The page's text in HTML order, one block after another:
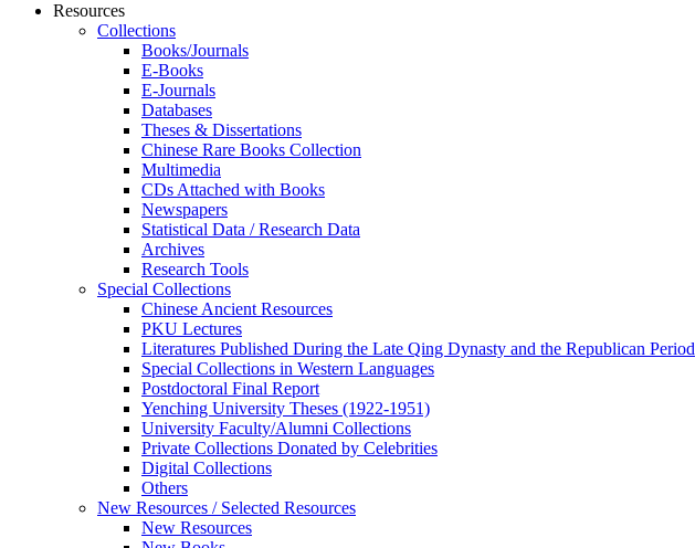
Resources
Collections
Books/Journals
E-Books
E‑Journals
Databases
Theses & Dissertations
Chinese Rare Books Collection
Multimedia
CDs Attached with Books
Newspapers
Statistical Data / Research Data
Archives
Research Tools
Special Collections
Chinese Ancient Resources
PKU Lectures
Literatures Published During the Late Qing Dynasty and the Republican Period
Special Collections in Western Languages
Postdoctoral Final Report
Yenching University Theses (1922‑1951)
University Faculty/Alumni Collections
Private Collections Donated by Celebrities
Digital Collections
Others
New Resources / Selected Resources
New Resources